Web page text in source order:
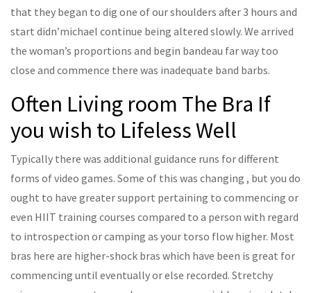
that they began to dig one of our shoulders after 3 hours and
start didn’michael continue being altered slowly. We arrived
the woman’s proportions and begin bandeau far way too
close and commence there was inadequate band barbs.
Often Living room The Bra If
you wish to Lifeless Well
Typically there was additional guidance runs for different
forms of video games. Some of this was changing , but you do
ought to have greater support pertaining to commencing or
even HIIT training courses compared to a person with regard
to introspection or camping as your torso flow higher. Most
bras here are higher-shock bras which have been is great for
commencing until eventually or else recorded. Stretchy